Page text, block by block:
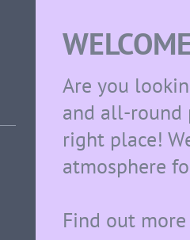
Are you
and all-round
right place!
atmosphere
Find out